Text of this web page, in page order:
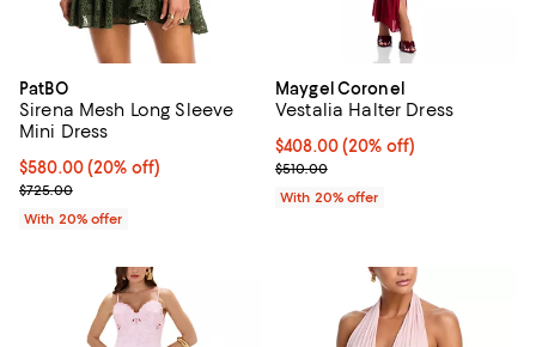
PatBO
Sirena Mesh Long Sleeve
Mini Dress
Current price $580.00; 20% off; undefined;
$580.00(20% off)
; Previous price $725.00;
$725.00
With 20% offer
Maygel Coronel
Vestalia Halter Dress
Current price $408.00; 20% off;
$408.00(20% off)
; Previous price $510.00;
$510.00
With 20% offer